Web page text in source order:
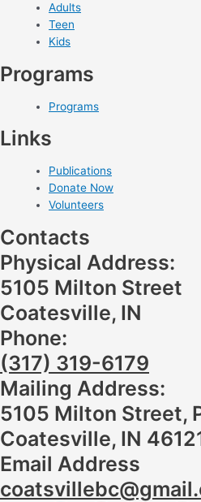
Adults
Teen
Kids
Programs
Programs
Links
Publications
Donate Now
Volunteers
Contacts
Physical Address:
5105 Milton Street
Coatesville, IN
Phone:
(317) 319-6179
Mailing Address:
5105 Milton Street,
Coatesville, IN
Email Address